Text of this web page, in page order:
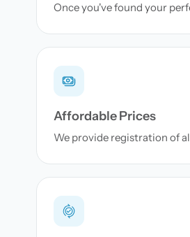
Once you've found your
Affordable Prices
We provide registration of